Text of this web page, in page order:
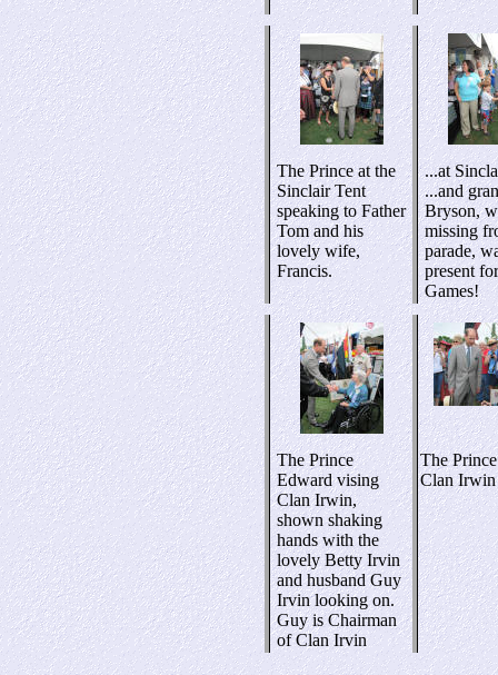
The Prince at the
Sinclair Tent
speaking to Father
Tom and his
lovely wife,
Francis.
...at
...and
Bryson,
missing
parade,
present
Games!
The Prince
Edward vising
Clan Irwin,
shown shaking
hands with the
lovely Betty Irvin
and husband Guy
Irvin looking on.
Guy is Chairman
of Clan Irvin
The
Clan Irwin